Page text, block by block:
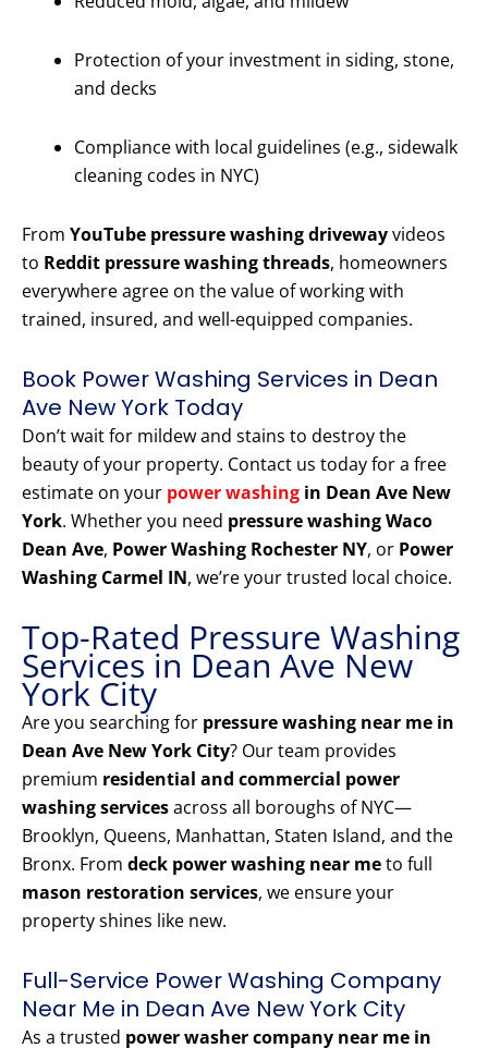
Protection of your investment in siding, stone,
and decks
Compliance with local guidelines (e.g., sidewalk
cleaning codes in NYC)
From YouTube pressure washing drivewayvideos
to Reddit pressure washing threads, homeowners
everywhere agree on the value of working with
trained, insured, and well-equipped companies.
Book Power Washing Services in Dean
Ave New York Today
Don’t wait for mildew and stains to destroy the
beauty of your property. Contact us today for a free
estimate on your power washing in Dean Ave New
York. Whether you need pressure washing Waco
Dean Ave, Power Washing Rochester NY, or Power
Washing Carmel IN, we’re your trusted local choice.
Top-Rated Pressure Washing
Services in Dean Ave New
York City
Are you searching for pressure washing near me in
Dean Ave New York City? Our team provides
premium residential and commercial power
washing servicesacross all boroughs of NYC—
Brooklyn, Queens, Manhattan, Staten Island, and the
Bronx. From deck power washing near meto full
mason restoration services, we ensure your
property shines like new.
Full-Service Power Washing Company
Near Me in Dean Ave New York City
As a trusted power washer company near me in